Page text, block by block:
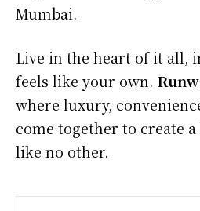
Mumbai.
Live in the heart of it all,
feels like your own.
where luxury,
come together to create
like no other.